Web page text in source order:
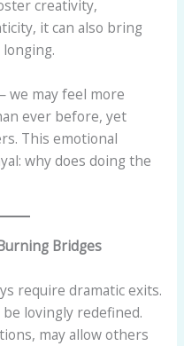
creativity,
it can also bring
we may feel more
ever before, yet
This emotional
why does doing the
Bridges
require dramatic exits.
lovingly redefined.
may allow others